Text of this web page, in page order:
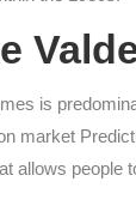
is
market
allows people